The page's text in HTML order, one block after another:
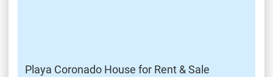
Playa Coronado House for Rent & Sale